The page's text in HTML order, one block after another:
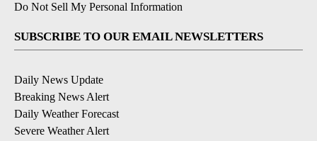
Do Not Sell My Personal Information
SUBSCRIBE TO OUR EMAIL NEWSLETTERS
Daily News Update
Breaking News Alert
Daily Weather Forecast
Severe Weather Alert